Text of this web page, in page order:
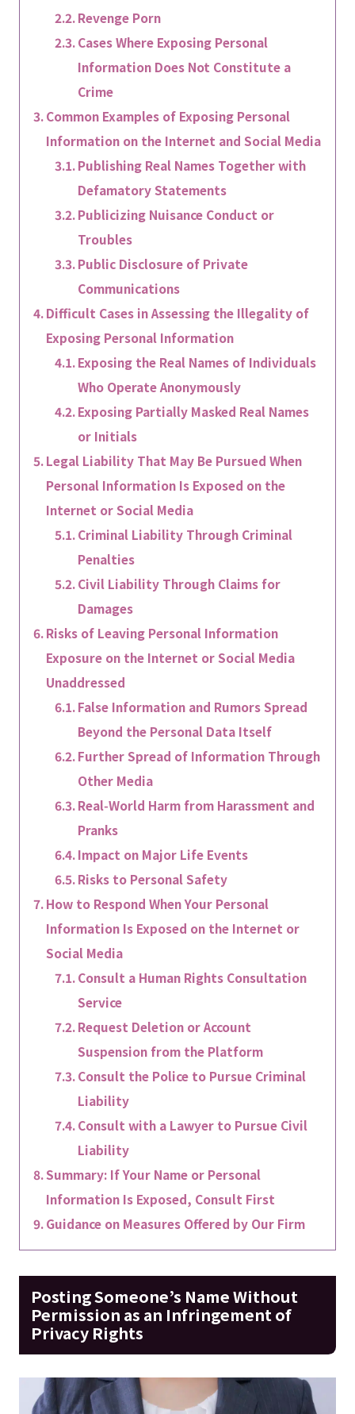
Revenge Porn
Cases Where Exposing Personal
Information Does Not Constitute a
Crime
Common Examples of Exposing Personal
Information on the Internet and Social Media
Publishing Real Names Together with
Defamatory Statements
Publicizing Nuisance Conduct or
Troubles
Public Disclosure of Private
Communications
Difficult Cases in Assessing the Illegality of
Exposing Personal Information
Exposing the Real Names of Individuals
Who Operate Anonymously
Exposing Partially Masked Real Names
or Initials
Legal Liability That May Be Pursued When
Personal Information Is Exposed on the
Internet or Social Media
Criminal Liability Through Criminal
Penalties
Civil Liability Through Claims for
Damages
Risks of Leaving Personal Information
Exposure on the Internet or Social Media
Unaddressed
False Information and Rumors Spread
Beyond the Personal Data Itself
Further Spread of Information Through
Other Media
Real‑World Harm from Harassment and
Pranks
Impact on Major Life Events
Risks to Personal Safety
How to Respond When Your Personal
Information Is Exposed on the Internet or
Social Media
Consult a Human Rights Consultation
Service
Request Deletion or Account
Suspension from the Platform
Consult the Police to Pursue Criminal
Liability
Consult with a Lawyer to Pursue Civil
Liability
Summary: If Your Name or Personal
Information Is Exposed, Consult First
Guidance on Measures Offered by Our Firm
Posting Someone’s Name Without
Permission as an Infringement of
Privacy Rights